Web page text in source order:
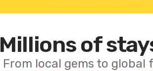
Millions of
From local gems to